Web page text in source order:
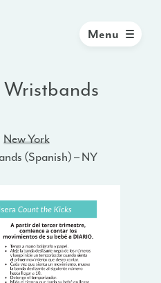
Menu
New York
(Spanish) – NY